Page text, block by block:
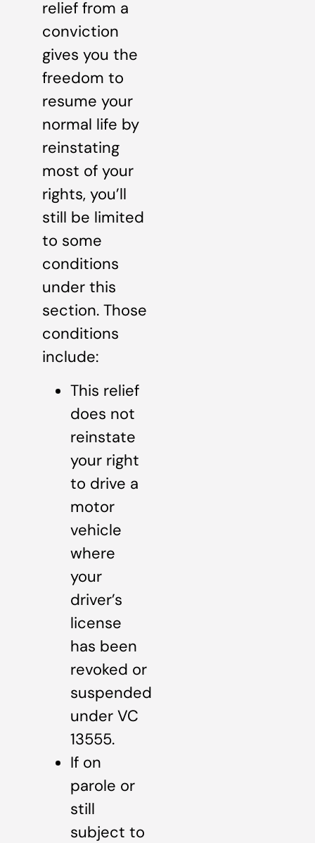
relief from a
conviction
gives you the
freedom to
resume your
normal life by
reinstating
most of your
rights, you’ll
still be limited
to some
conditions
under this
section. Those
conditions
include:
This relief
does not
reinstate
your right
to drive a
motor
vehicle
where
your
driver’s
license
has been
revoked or
suspended
under VC
13555.
If on
parole or
still
subject to